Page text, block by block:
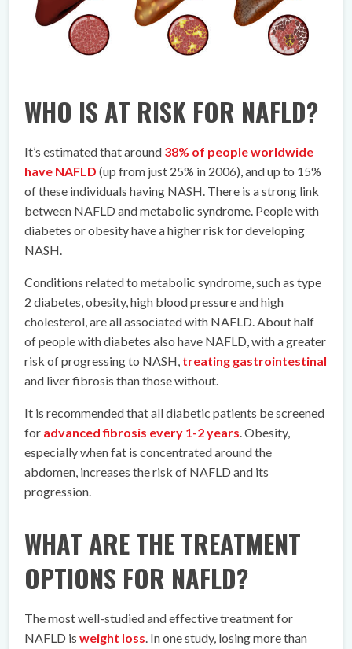
WHO IS AT RISK FOR NAFLD?
It’s estimated that around 38% of people worldwide
have NAFLD (up from just 25% in 2006), and up to 15%
of these individuals having NASH. There is a strong link
between NAFLD and metabolic syndrome. People with
diabetes or obesity have a higher risk for developing
NASH.
Conditions related to metabolic syndrome, such as type
2 diabetes, obesity, high blood pressure and high
cholesterol, are all associated with NAFLD. About half
of people with diabetes also have NAFLD, with a greater
risk of progressing to NASH, treating gastrointestinal
and liver fibrosis than those without.
It is recommended that all diabetic patients be screened
for advanced fibrosis every 1-2 years. Obesity,
especially when fat is concentrated around the
abdomen, increases the risk of NAFLD and its
progression.
WHAT ARE THE TREATMENT
OPTIONS FOR NAFLD?
The most well-studied and effective treatment for
NAFLD isweight loss. In one study, losing more than